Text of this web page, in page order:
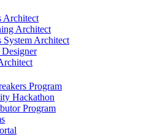
Architect
Architect
System Architect
Program
Hackathon
Program